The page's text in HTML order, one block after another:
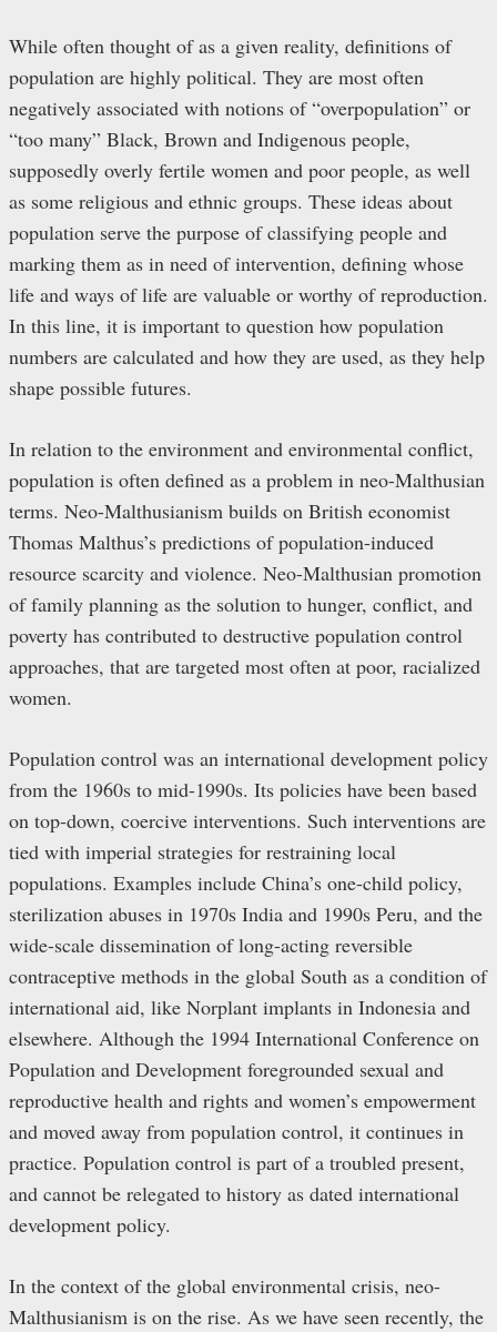
While often thought of as a given reality, definitions of
population are highly political. They are most often
negatively associated with notions of “overpopulation” or
“too many” Black, Brown and Indigenous people,
supposedly overly fertile women and poor people, as well
as some religious and ethnic groups. These ideas about
population serve the purpose of classifying people and
marking them as in need of intervention, defining whose
life and ways of life are valuable or worthy of reproduction.
In this line, it is important to question how population
numbers are calculated and how they are used, as they help
shape possible futures.
In relation to the environment and environmental conflict,
population is often defined as a problem in neo-Malthusian
terms. Neo-Malthusianism builds on British economist
Thomas Malthus’s predictions of population-induced
resource scarcity and violence. Neo-Malthusian promotion
of family planning as the solution to hunger, conflict, and
poverty has contributed to destructive population control
approaches, that are targeted most often at poor, racialized
women.
Population control was an international development policy
from the 1960s to mid-1990s. Its policies have been based
on top-down, coercive interventions. Such interventions are
tied with imperial strategies for restraining local
populations. Examples include China’s one-child policy,
sterilization abuses in 1970s India and 1990s Peru, and the
wide-scale dissemination of long-acting reversible
contraceptive methods in the global South as a condition of
international aid, like Norplant implants in Indonesia and
elsewhere. Although the 1994 International Conference on
Population and Development foregrounded sexual and
reproductive health and rights and women’s empowerment
and moved away from population control, it continues in
practice. Population control is part of a troubled present,
and cannot be relegated to history as dated international
development policy.
In the context of the global environmental crisis, neo-
Malthusianism is on the rise. As we have seen recently, the